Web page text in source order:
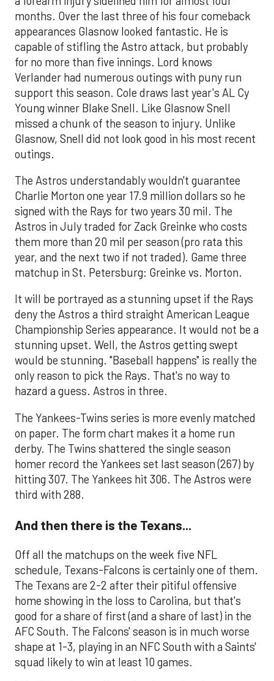
months. Over the last three of his four comeback
appearances Glasnow looked fantastic. He is
capable of stifling the Astro attack, but probably
for no more than five innings. Lord knows
Verlander had numerous outings with puny run
support this season. Cole draws last year's AL Cy
Young winner Blake Snell. Like Glasnow Snell
missed a chunk of the season to injury. Unlike
Glasnow, Snell did not look good in his most recent
outings.
The Astros understandably wouldn't guarantee
Charlie Morton one year 17.9 million dollars so he
signed with the Rays for two years 30 mil. The
Astros in July traded for Zack Greinke who costs
them more than 20 mil per season (pro rata this
year, and the next two if not traded). Game three
matchup in St. Petersburg: Greinke vs. Morton.
It will be portrayed as a stunning upset if the Rays
deny the Astros a third straight American League
Championship Series appearance. It would not be a
stunning upset. Well, the Astros getting swept
would be stunning. "Baseball happens" is really the
only reason to pick the Rays. That's no way to
hazard a guess. Astros in three.
The Yankees-Twins series is more evenly matched
on paper. The form chart makes it a home run
derby. The Twins shattered the single season
homer record the Yankees set last season (267) by
hitting 307. The Yankees hit 306. The Astros were
third with 288.
And then there is the Texans...
Off all the matchups on the week five NFL
schedule, Texans-Falcons is certainly one of them.
The Texans are 2-2 after their pitiful offensive
home showing in the loss to Carolina, but that's
good for a share of first (and a share of last) in the
AFC South. The Falcons' season is in much worse
shape at 1-3, playing in an NFC South with a Saints'
squad likely to win at least 10 games.